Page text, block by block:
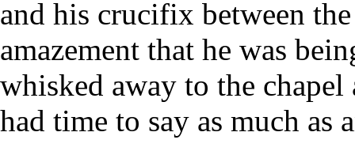
and his crucifix between
amazement that he was
whisked away to the chapel
had time to say as much as